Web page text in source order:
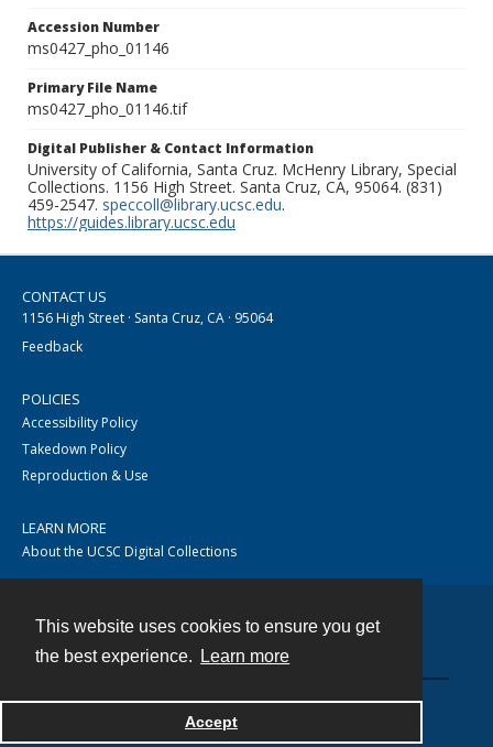
This website uses cookies to ensure you get
the best experience.
Learn more
Accept
Accession Number
ms0427_pho_01146
Primary File Name
ms0427_pho_01146.tif
Digital Publisher & Contact Information
University of California, Santa Cruz. McHenry Library, Special
Collections. 1156 High Street. Santa Cruz, CA, 95064. (831)
459-2547. speccoll@library.ucsc.edu.
https://guides.library.ucsc.edu
CONTACT US
1156 High Street · Santa Cruz, CA · 95064
Feedback
POLICIES
Accessibility Policy
Takedown Policy
Reproduction & Use
LEARN MORE
About the UCSC Digital Collections
Powered by